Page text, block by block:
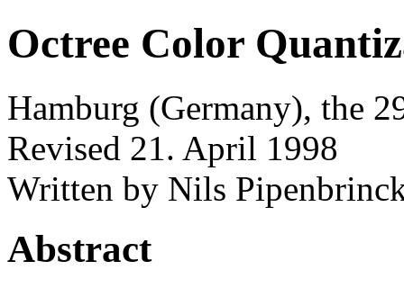
Octree Color
Hamburg (Germany), the
Revised 21. April 1998
Written by Nils
Abstract